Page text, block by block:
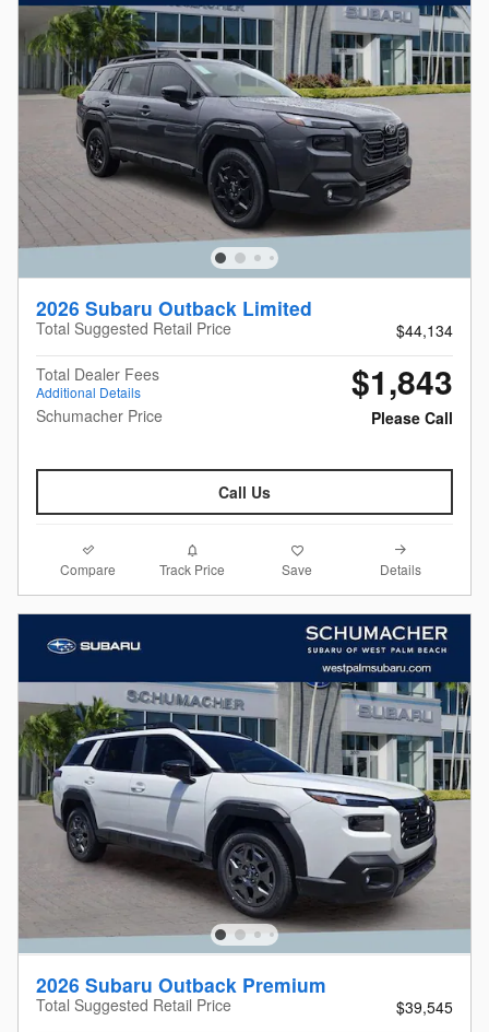
2026 Subaru Outback Limited
Total Suggested Retail Price
$44,134
Total Dealer Fees
Additional Details $1,843
Schumacher Price Please Call
Call Us
Compare Track Price Save Details
2026 Subaru Outback Premium
Total Suggested Retail Price
$39,545